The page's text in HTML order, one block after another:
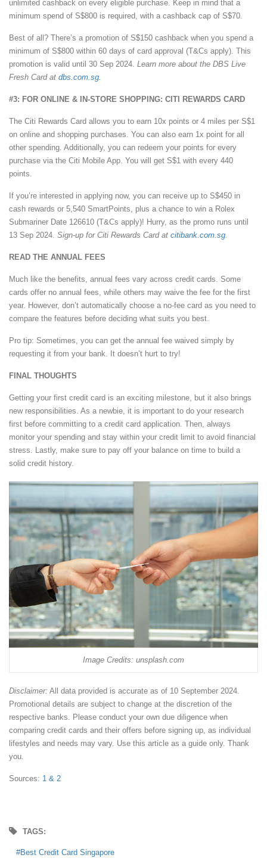
unlimited cashback on every eligible purchase. Keep in mind that a
minimum spend of S$800 is required, with a cashback cap of S$70.
Best of all? There’s a promotion of S$150 cashback when you spend a
minimum of S$800 within 60 days of card approval (T&Cs apply). This
promotion is valid until 30 Sep 2024. Learn more about the DBS Live
Fresh Card at dbs.com.sg.
#3: FOR ONLINE & IN-STORE SHOPPING: CITI REWARDS CARD
The Citi Rewards Card allows you to earn 10x points or 4 miles per S$1
on online and shopping purchases. You can also earn 1x point for all
other spending. Additionally, you can redeem your points for every
purchase via the Citi Mobile App. You will get S$1 with every 440
points.
If you’re interested in applying now, you can receive up to S$450 in
cash rewards or 5,540 SmartPoints, plus a chance to win a Rolex
Submariner Date 126610 (T&Cs apply)! Hurry, as the promo runs until
13 Sep 2024. Sign-up for Citi Rewards Card at citibank.com.sg
READ THE ANNUAL FEES
Much like the benefits, annual fees vary across credit cards. Some
cards offer no annual fees, while others may waive the fee for the first
year. However, don’t automatically choose a no-fee card as you need to
compare the features before deciding what suits you best.
Pro tip: Sometimes, you can get the annual fee waived simply by
requesting it from your bank. It doesn’t hurt to try!
FINAL THOUGHTS
Getting your first credit card is an exciting milestone, but it also brings
new responsibilities. As a newbie, it is important to do your research
first before committing to a credit card application. Then, always
monitor your spending and stay within your credit limit to avoid financial
stress. Lastly, make sure to pay off your balance on time to build a
solid credit history.
Image Credits: unsplash.com
Disclaimer: All data provided is accurate as of 10 September 2024.
Promotional details are subject to change at the discretion of the
respective banks. Please conduct your own due diligence when
comparing credit cards and their offers before signing up, as individual
lifestyles and needs may vary. Use this article as a guide only. Thank
you.
Sources: 1 & 2
TAGS:
Best Credit Card Singapore